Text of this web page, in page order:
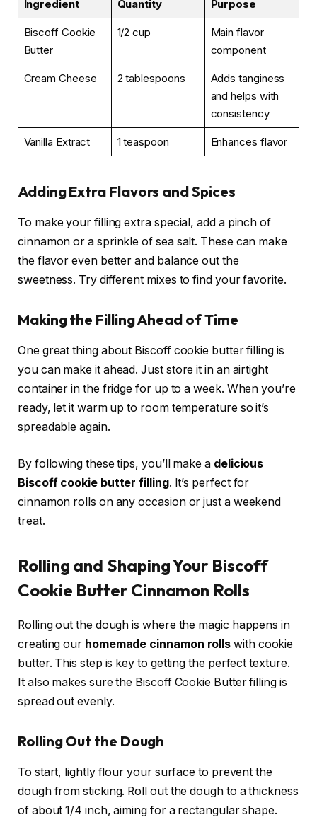
Ingredient Quantity Purpose
Biscoff Cookie
Butter
1/2 cup
Main flavor
component
Cream Cheese 2 tablespoons
Adds tanginess
and helps with
consistency
Vanilla Extract 1 teaspoon Enhances flavor
Adding Extra Flavors and Spices
To make your filling extra special, add a pinch of
cinnamon or a sprinkle of sea salt. These can make
the flavor even better and balance out the
sweetness. Try different mixes to find your favorite.
Making the Filling Ahead of Time
One great thing about Biscoff cookie butter filling is
you can make it ahead. Just store it in an airtight
container in the fridge for up to a week. When you’re
ready, let it warm up to room temperature so it’s
spreadable again.
By following these tips, you’ll make a delicious
Biscoff cookie butter filling. It’s perfect for
cinnamon rolls on any occasion or just a weekend
treat.
Rolling and Shaping Your Biscoff
Cookie Butter Cinnamon Rolls
Rolling out the dough is where the magic happens in
creating our homemade cinnamon rolls with cookie
butter. This step is key to getting the perfect texture.
It also makes sure the Biscoff Cookie Butter filling is
spread out evenly.
Rolling Out the Dough
To start, lightly flour your surface to prevent the
dough from sticking. Roll out the dough to a thickness
of about 1/4 inch, aiming for a rectangular shape.